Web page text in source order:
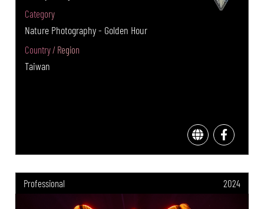
Category
Nature Photography - Golden Hour
Country / Region
Taiwan
Professional 2024